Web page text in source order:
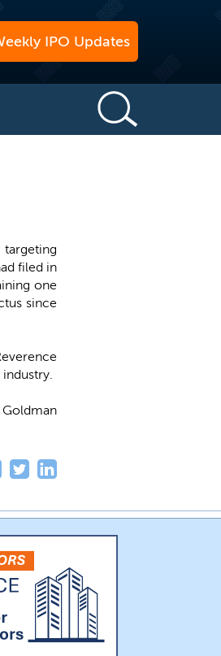
IPO Updates
filed in
one
since
Goldman